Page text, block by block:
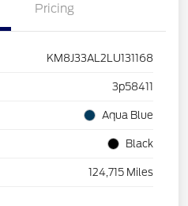
Pricing
KM8J33AL2LU131168
3p58411
Aqua Blue
Black
124,715 Miles